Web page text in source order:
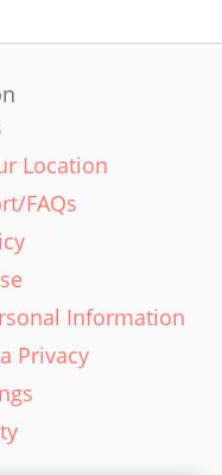
Location
FAQs
Information
Privacy